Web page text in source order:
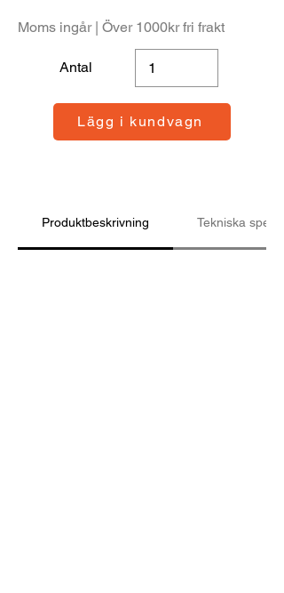
Moms ingår | Över 1000kr fri frakt
Antal
Lägg i kundvagn
Produktbeskrivning Tekniska